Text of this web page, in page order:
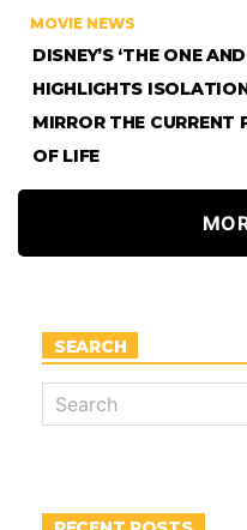
MOVIE NEWS
DISNEY’S ‘THE ONE
HIGHLIGHTS
MIRROR THE CURRENT
OF LIFE
SEARCH